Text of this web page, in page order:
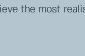
the most